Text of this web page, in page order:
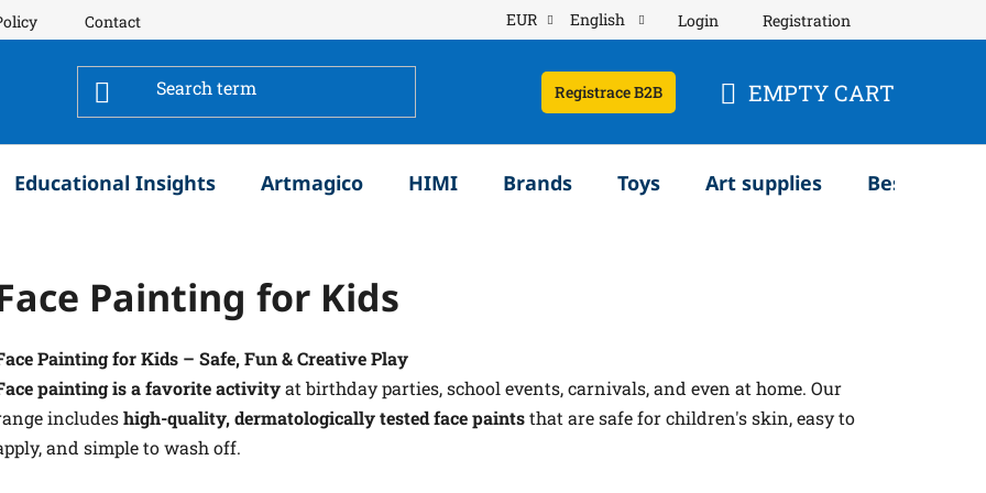
Contact EUR English Login Registration
Registrace B2B
CART
EMPTY CART
Educational Insights Artmagico HIMI Brands Toys Art supplies Bestsellery
Painting for Kids
Painting for Kids – Safe, Fun & Creative Play
painting is a favorite activityat birthday parties, school events, carnivals, and even at home. Our
includeshigh-quality, dermatologically tested face paintsthat are safe for children's skin, easy to
and simple to wash off.